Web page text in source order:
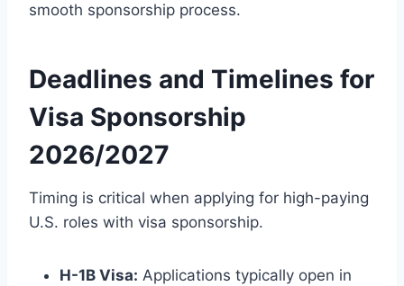
smooth sponsorship process.
Deadlines and Timelines for
Visa Sponsorship
2026/2027
Timing is critical when applying for high-paying
U.S. roles with visa sponsorship.
H-1B Visa: Applications typically open in